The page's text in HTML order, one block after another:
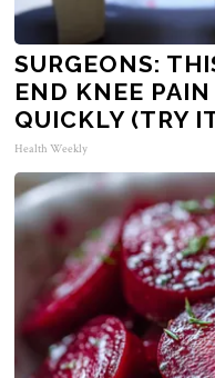
SURGEONS:
END KNEE
QUICKLY (TRY
Health Weekly